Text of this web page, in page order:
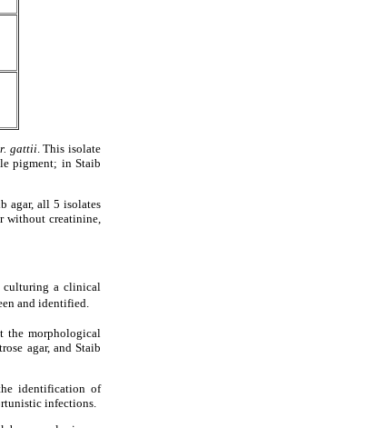
gattii. This isolate
pigment; in Staib
agar, all 5 isolates
without creatinine,
culturing a clinical
and identified.
the morphological
agar, and Staib
identification of
infections.